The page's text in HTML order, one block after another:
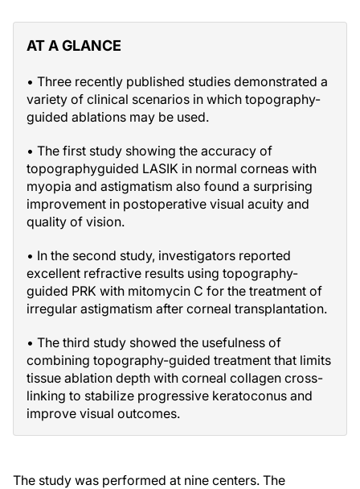
AT A GLANCE
• Three recently published studies demonstrated a
variety of clinical scenarios in which topography-
guided ablations may be used.
• The first study showing the accuracy of
topographyguided LASIK in normal corneas with
myopia and astigmatism also found a surprising
improvement in postoperative visual acuity and
quality of vision.
• In the second study, investigators reported
excellent refractive results using topography-
guided PRK with mitomycin C for the treatment of
irregular astigmatism after corneal transplantation.
• The third study showed the usefulness of
combining topography-guided treatment that limits
tissue ablation depth with corneal collagen cross-
linking to stabilize progressive keratoconus and
improve visual outcomes.
The study was performed at nine centers. The